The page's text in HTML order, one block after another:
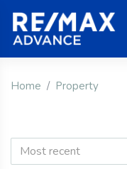
Home Property
Most recent